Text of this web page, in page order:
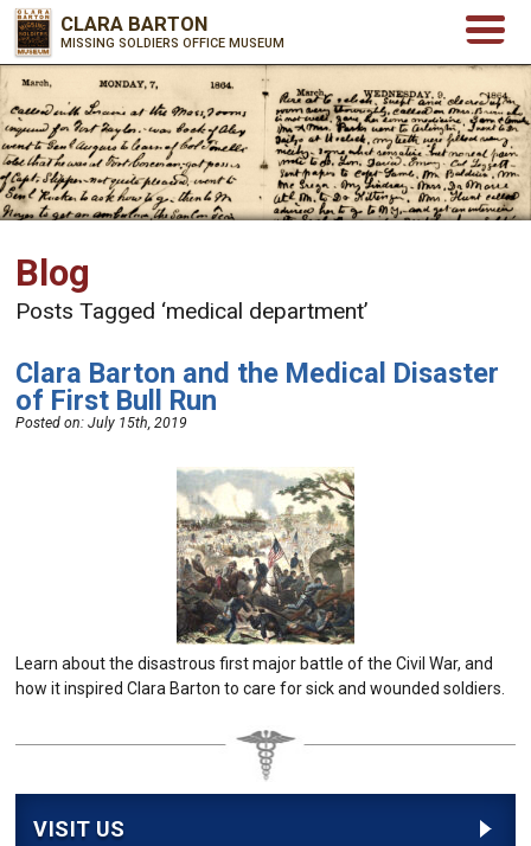
CLARA BARTON
MISSING SOLDIERS OFFICE MUSEUM
Blog
Posts Tagged ‘medical department’
Clara Barton and the Medical Disaster
of First Bull Run
Posted on:July 15th, 2019
Learn about the disastrous first major battle of the Civil War, and
how it inspired Clara Barton to care for sick and wounded soldiers.
VISIT US